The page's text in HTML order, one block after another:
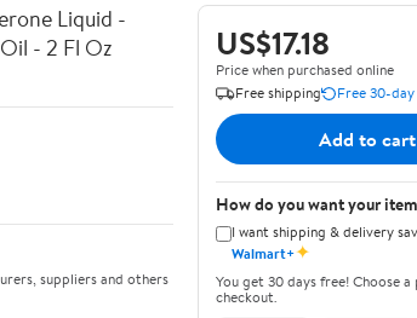
Liquid -
- 2 Fl Oz
suppliers and others
US$17.18
Price when purchased online
Free shipping
Free 30-
Add to cart
How do you want your
I want shipping & delivery
Walmart+✦
You get 30 days free! Choose a
checkout.